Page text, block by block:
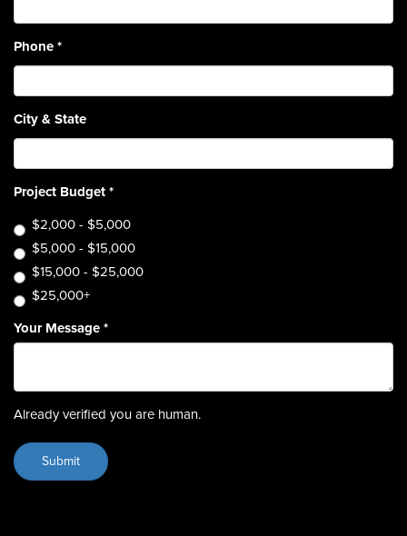
Phone*
City & State
Project Budget*
$2,000 - $5,000
$5,000 - $15,000
$15,000 - $25,000
$25,000+
Your Message*
Already verified you are human.